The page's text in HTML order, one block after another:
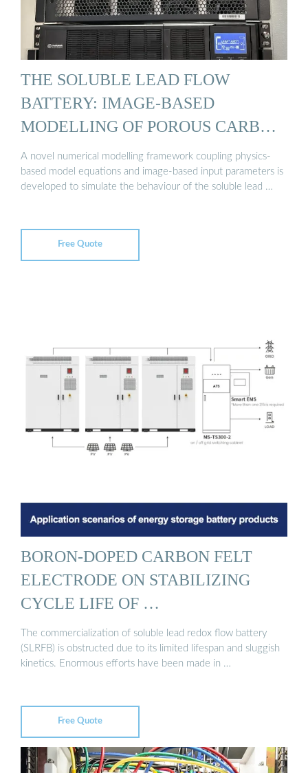
THE SOLUBLE LEAD FLOW
BATTERY: IMAGE-BASED
MODELLING OF POROUS CARBON
...
A novel numerical modelling framework coupling physics-
based model equations and image-based input parameters is
developed to simulate the behaviour of the soluble lead …
Free Quote
BORON-DOPED CARBON FELT
ELECTRODE ON STABILIZING
CYCLE LIFE OF …
The commercialization of soluble lead redox flow battery
(SLRFB) is obstructed due to its limited lifespan and sluggish
kinetics. Enormous efforts have been made in …
Free Quote